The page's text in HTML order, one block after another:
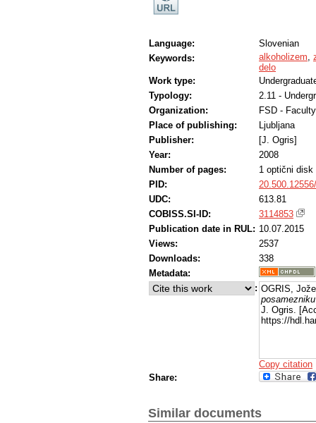
Language:
Slovenian
Keywords:
alkoholizem,
delo
Work type:
Typology:
2.11 -
Organization:
FSD -
Place of publishing:
Ljubljana
Publisher:
[J. Ogris]
Year:
2008
Number of pages:
1 optični disk
PID:
UDC:
613.81
COBISS.SI-ID:
3114853
Publication date in RUL: 10.07.2015
Views:
2537
Downloads:
338
Metadata:
: OGRIS,
J. Ogris.
https://
Copy citation
Share:
Similar documents